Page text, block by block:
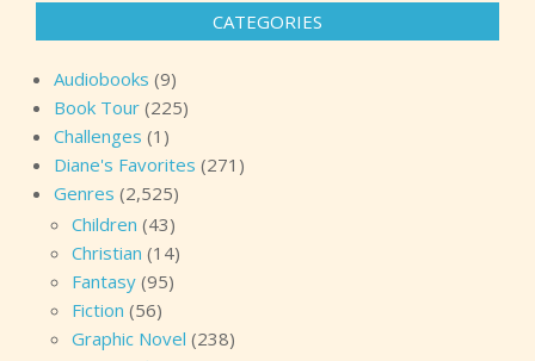
CATEGORIES
Audiobooks (9)
Book Tour (225)
Challenges (1)
Diane's Favorites (271)
Genres (2,525)
Children (43)
Christian (14)
Fantasy (95)
Fiction (56)
Graphic Novel (238)